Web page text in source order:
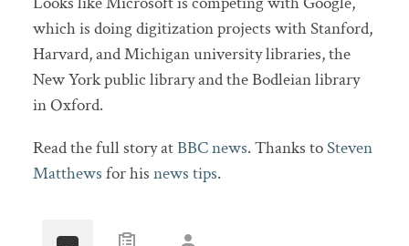
which is doing digitization projects with Stanford,
Harvard, and Michigan university libraries, the
New York public library and the Bodleian library
in Oxford.
Read the full story atBBC news. Thanks toSteven
Matthews for his news tips.